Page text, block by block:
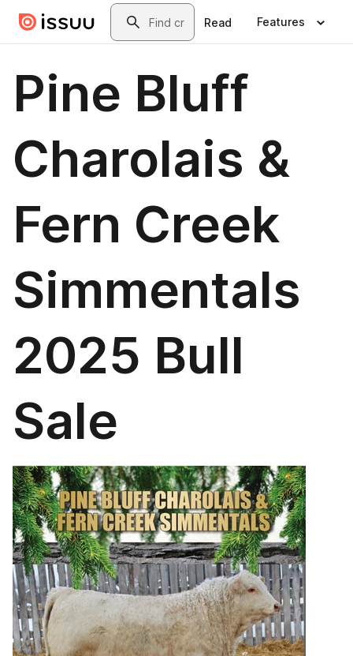
Skip to main contentSearch
Read Features
Pine Bluff
Charolais &
Fern Creek
Simmentals
2025 Bull
Sale